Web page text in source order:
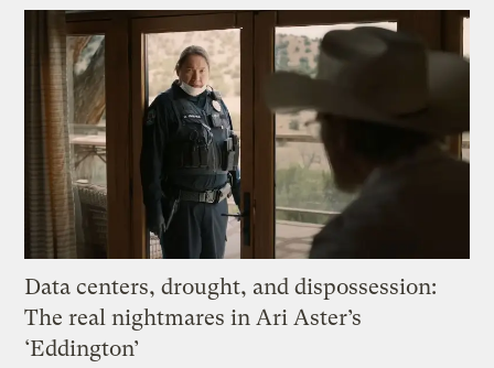
Data centers, drought, and dispossession:
The real nightmares in Ari Aster’s
‘Eddington’